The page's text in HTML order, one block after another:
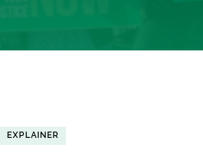
EXPLAINER